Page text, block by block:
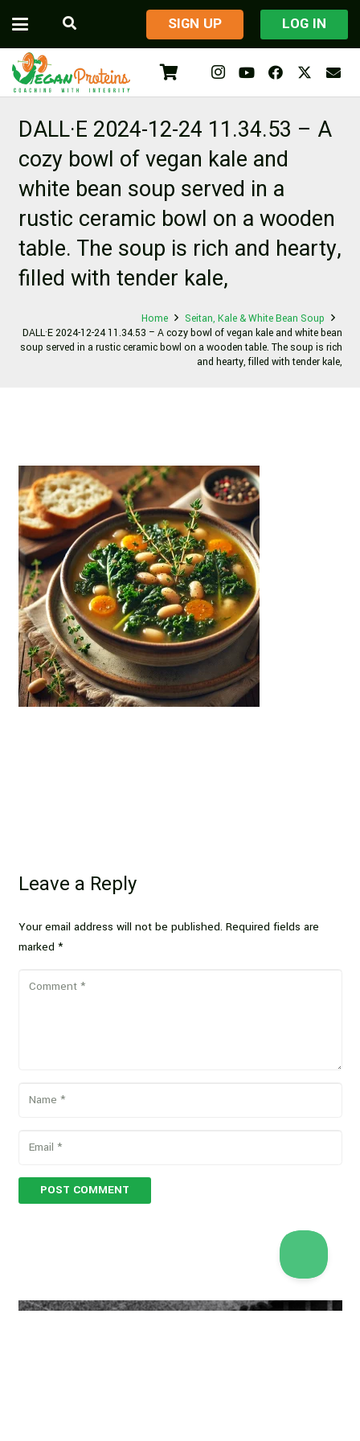
​SIGN UP LOG IN
DALL·E 2024-12-24 11.34.53 – A
cozy bowl of vegan kale and
white bean soup served in a
rustic ceramic bowl on a wooden
table. The soup is rich and hearty,
filled with tender kale,
Home
Seitan, Kale & White Bean Soup
DALL·E 2024-12-24 11.34.53 – A cozy bowl of vegan kale and white bean
soup served in a rustic ceramic bowl on a wooden table. The soup is rich
and hearty, filled with tender kale,
Leave a Reply
Your email address will not be published. Required fields are
marked *
POST COMMENT